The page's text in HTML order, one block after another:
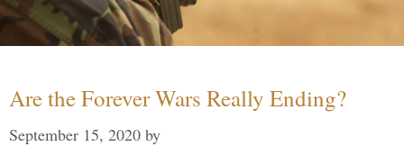
Are the Forever Wars Really Ending?
September 15, 2020 by